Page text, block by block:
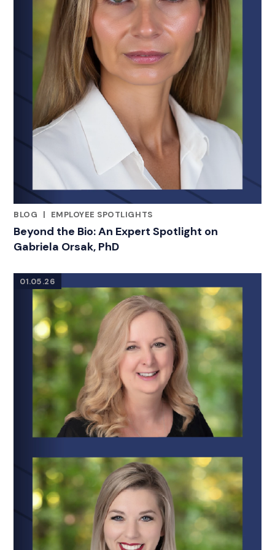
BLOG
|
EMPLOYEE SPOTLIGHTS
Beyond the Bio: An Expert Spotlight on
Gabriela Orsak, PhD
01.05.26